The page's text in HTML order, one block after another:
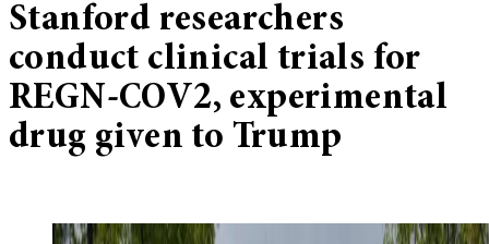
Stanford researchers
conduct clinical trials for
REGN-COV2, experimental
drug given to Trump